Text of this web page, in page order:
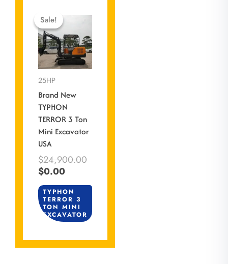
Sale!
Sale!
25HP
Brand New
TYPHON
TERROR 3 Ton
Mini Excavator
USA
$24,900.00
price
$24,900.00.
$0.00
price
$0.00.
TYPHON
TERROR 3
TON MINI
EXCAVATOR